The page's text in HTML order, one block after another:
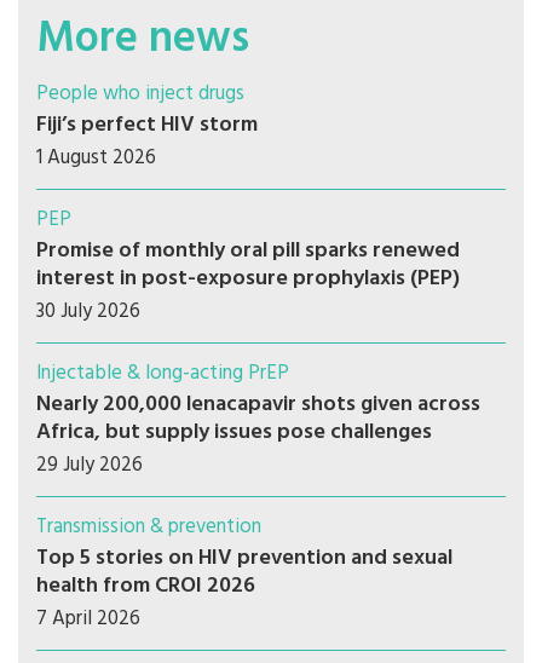
More news
People who inject drugs
Fiji’s perfect HIV storm
1 August 2026
PEP
Promise of monthly oral pill sparks renewed
interest in post-exposure prophylaxis (PEP)
30 July 2026
Injectable & long-acting PrEP
Nearly 200,000 lenacapavir shots given across
Africa, but supply issues pose challenges
29 July 2026
Transmission & prevention
Top 5 stories on HIV prevention and sexual
health from CROI 2026
7 April 2026